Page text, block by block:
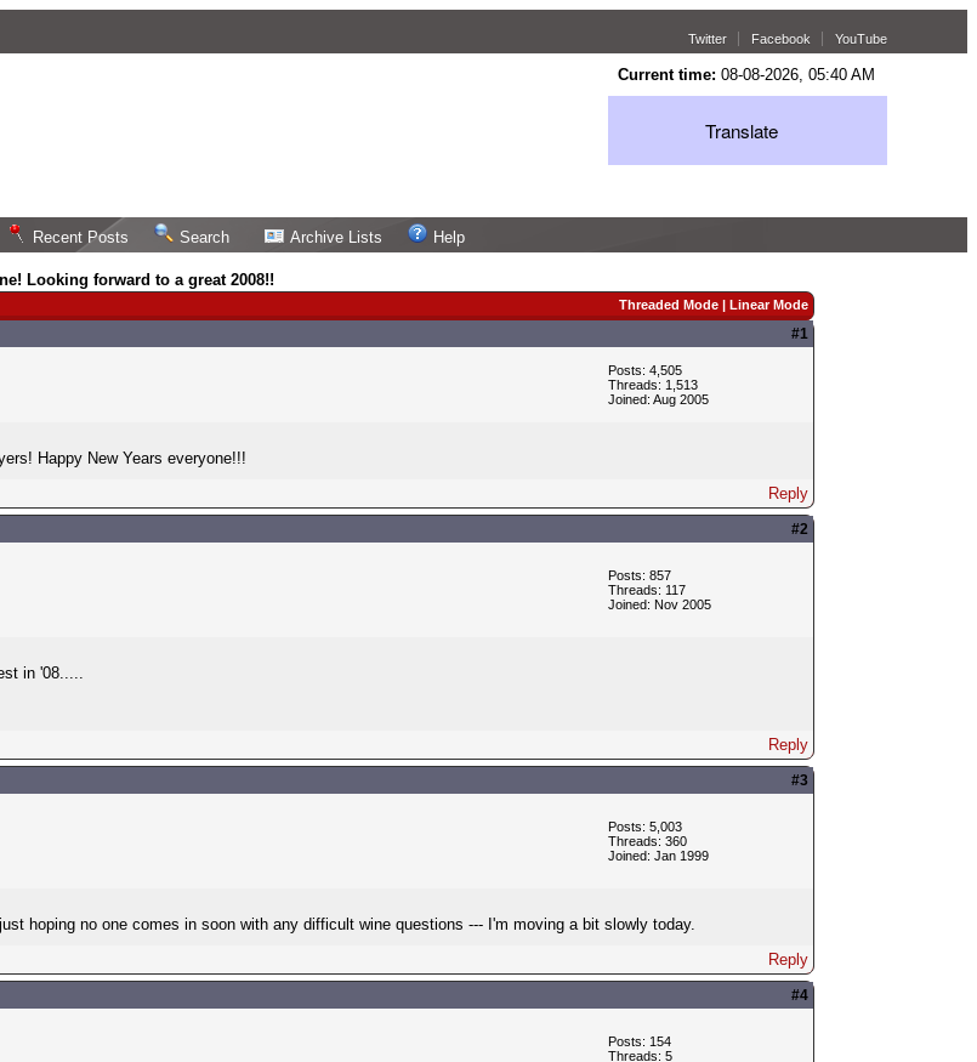
Twitter Facebook YouTube
Current time: 08-08-2026, 05:40 AM
Translate
Recent Posts Search Archive Lists Help
Looking forward to a great 2008!!
Threaded Mode| Linear Mode
#1
Posts: 4,505
Threads: 1,513
Joined: Aug 2005
Happy New Years everyone!!!
Reply
#2
Posts: 857
Threads: 117
Joined: Nov 2005
in '08.....
Reply
#3
Posts: 5,003
Threads: 360
Joined: Jan 1999
hoping no one comes in soon with any difficult wine questions --- I'm moving a bit slowly today.
Reply
#4
Posts: 154
Threads: 5